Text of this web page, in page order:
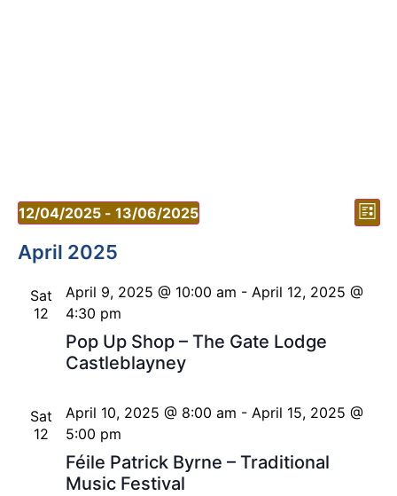
List
12/04/2025 - 13/06/2025
Select
date.
April 2025
Sat
12
Pop Up Shop – The Gate Lodge
Castleblayney
April 9, 2025 @ 10:00 am - April 12, 2025 @
4:30 pm
Sat
12
Féile Patrick Byrne – Traditional
Music Festival
April 10, 2025 @ 8:00 am - April 15, 2025 @
5:00 pm